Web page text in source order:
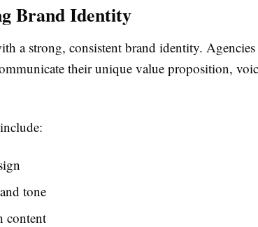
Brand Identity
a strong, consistent brand identity.
their unique value proposition,
tone
content